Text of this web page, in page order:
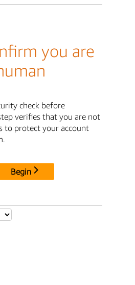
you are
check before
verifies that you are not
to protect your account
Begin